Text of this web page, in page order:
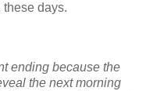
days.
ending because the
the next morning